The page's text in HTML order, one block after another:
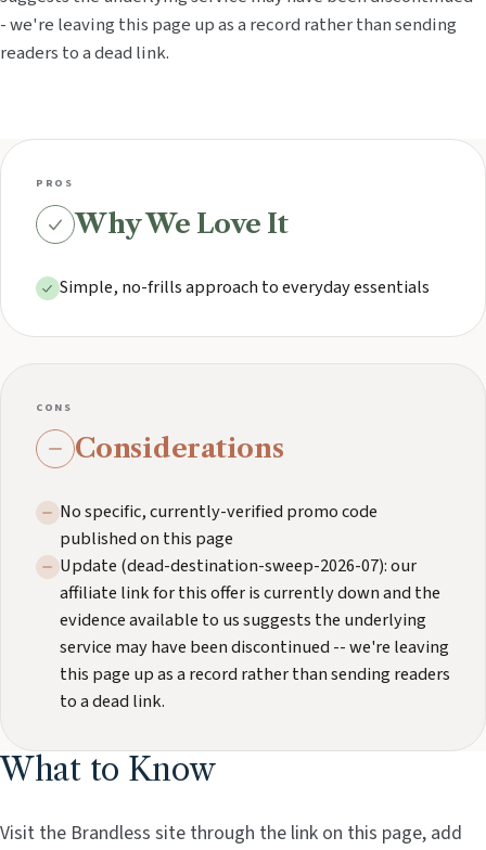
- we're leaving this page up as a record rather than sending
readers to a dead link.
PROS
Why We Love It
Simple, no-frills approach to everyday essentials
CONS
Considerations
No specific, currently-verified promo code
published on this page
Update (dead-destination-sweep-2026-07): our
affiliate link for this offer is currently down and the
evidence available to us suggests the underlying
service may have been discontinued -- we're leaving
this page up as a record rather than sending readers
to a dead link.
What to Know
Visit the Brandless site through the link on this page, add